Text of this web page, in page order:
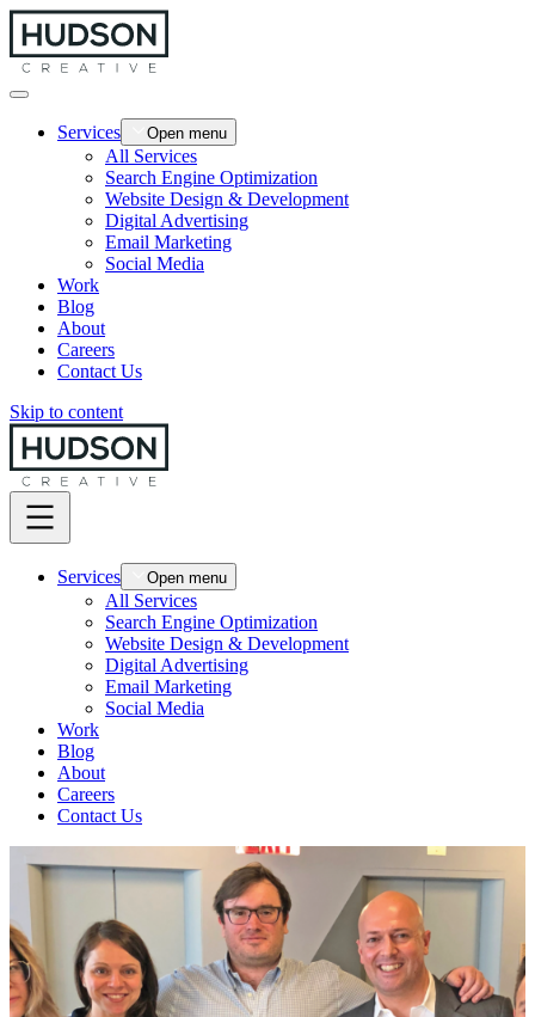
Services Open menu
All Services
Search Engine Optimization
Website Design & Development
Digital Advertising
Email Marketing
Social Media
Work
Blog
About
Careers
Contact Us
Skip to content
Services Open menu
All Services
Search Engine Optimization
Website Design & Development
Digital Advertising
Email Marketing
Social Media
Work
Blog
About
Careers
Contact Us